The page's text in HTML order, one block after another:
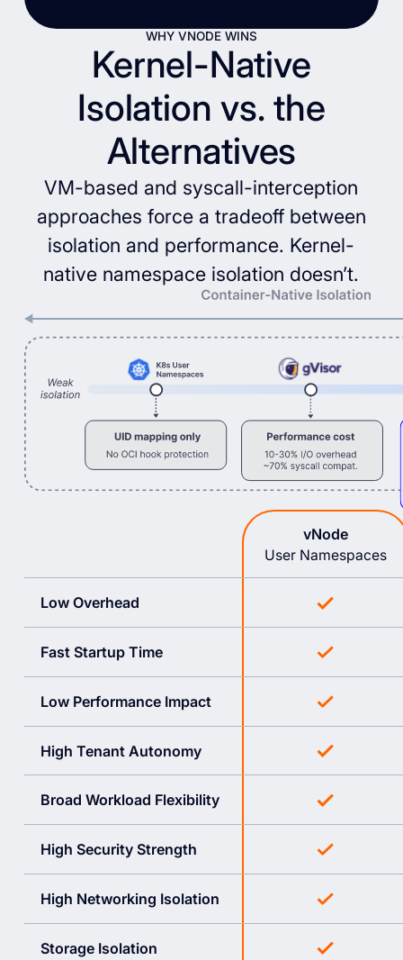
WHY VNODE WINS
Kernel-Native
Isolation vs. the
Alternatives
VM-based and syscall-interception
approaches force a tradeoff between
isolation and performance. Kernel-
native namespace isolation doesn’t.
vNode
User Namespaces
Low Overhead
Fast Startup Time
Low Performance Impact
High Tenant Autonomy
Broad Workload Flexibility
High Security Strength
High Networking Isolation
Storage Isolation